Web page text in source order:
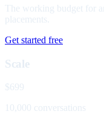
The working budget for
placements.
Get started free
Scale
$699
10,000 conversations